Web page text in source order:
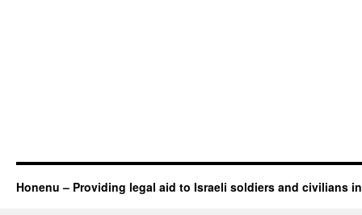
Honenu – Providing legal aid to Israeli soldiers and civilians